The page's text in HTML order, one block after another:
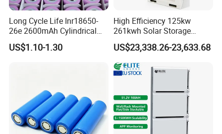
Long Cycle Life Inr18650-
26e 2600mAh Cylindrical
18650 Lithium Battery
US$1.10-1.30
High Efficiency 125kw
261kwh Solar Storage
Lithium Battery Integrated
Cabinet
US$23,338.26-23,633.68